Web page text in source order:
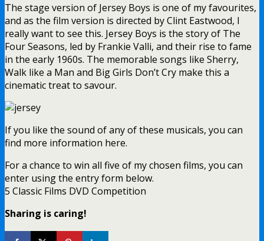
The stage version of Jersey Boys is one of my favourites,
and as the film version is directed by Clint Eastwood, I
really want to see this. Jersey Boys is the story of The
Four Seasons, led by Frankie Valli, and their rise to fame
in the early 1960s. The memorable songs like Sherry,
Walk like a Man and Big Girls Don’t Cry make this a
cinematic treat to savour.
If you like the sound of any of these musicals, you can
find more information here.
For a chance to win all five of my chosen films, you can
enter using the entry form below.
5 Classic Films DVD Competition
Sharing is caring!